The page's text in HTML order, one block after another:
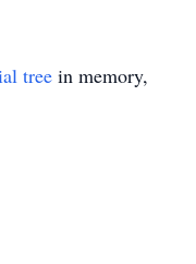
tree in memory,